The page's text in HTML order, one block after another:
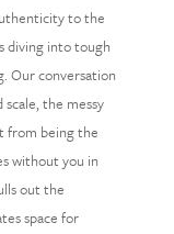
to the
diving into tough
Our conversation
the messy
from being the
without you in
out the
space for